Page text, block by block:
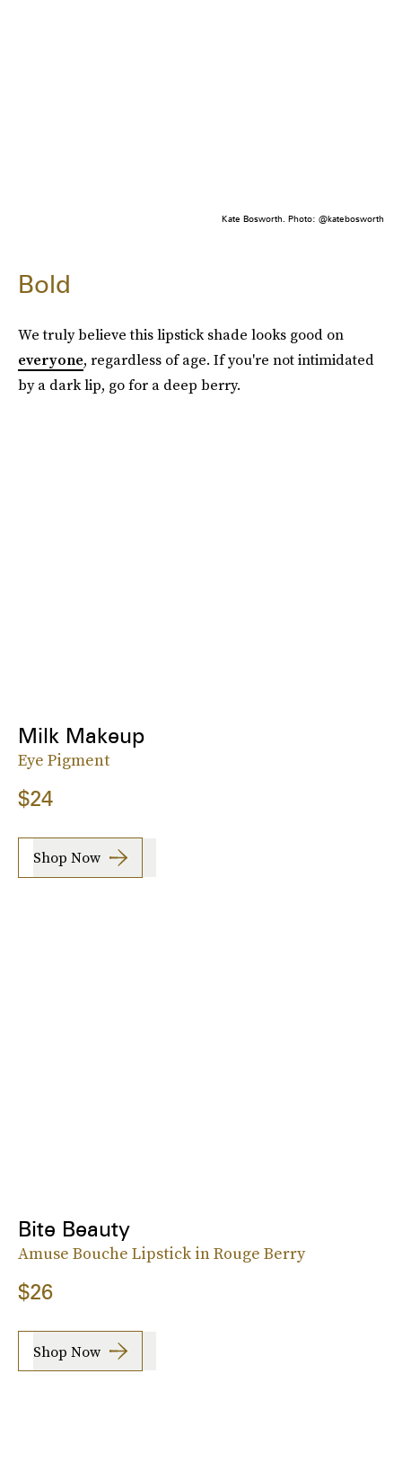
Kate Bosworth. Photo: @katebosworth
Bold
We truly believe this lipstick shade looks good on
everyone, regardless of age. If you're not intimidated
by a dark lip, go for a deep berry.
Milk Makeup
Eye Pigment
$24
Shop Now
Bite Beauty
Amuse Bouche Lipstick in Rouge Berry
$26
Shop Now